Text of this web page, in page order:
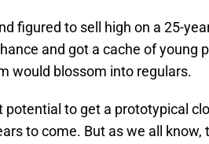
figured to sell high on a 25-
and got a cache of young
would blossom into regulars.
to get a prototypical
to come. But as we all know,